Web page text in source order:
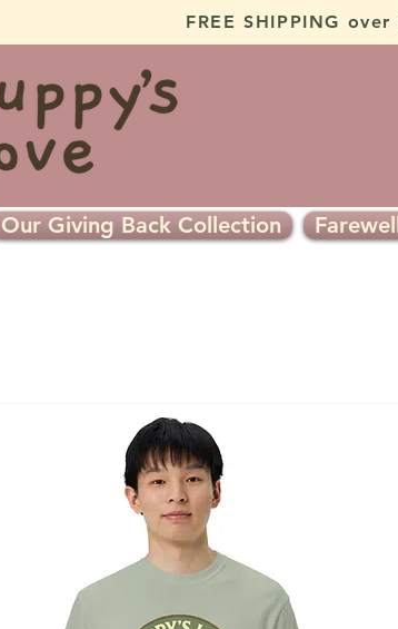
FREE SHIPPING
Our Giving Back Collection